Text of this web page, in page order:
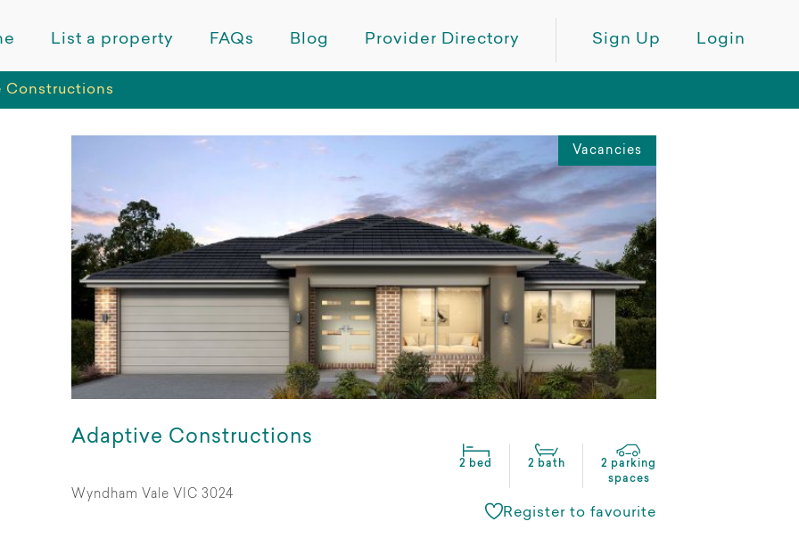
List a property FAQs Blog Provider Directory Sign Up Login
Constructions
Vacancies
Adaptive Constructions
2 bed 2 bath
2 parking
spaces
Wyndham Vale VIC 3024
Register to favourite